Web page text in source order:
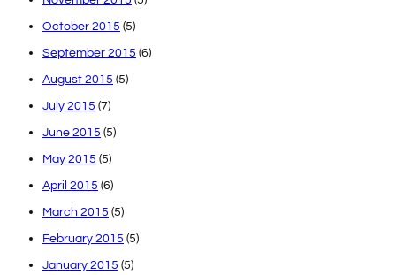
October 2015 (5)
September 2015 (6)
August 2015 (5)
July 2015 (7)
June 2015 (5)
May 2015 (5)
April 2015 (6)
March 2015 (5)
February 2015 (5)
January 2015 (5)